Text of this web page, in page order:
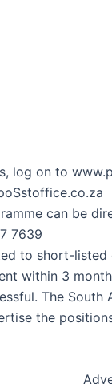
log on to
can be
7639
to short-
within 3
The
the